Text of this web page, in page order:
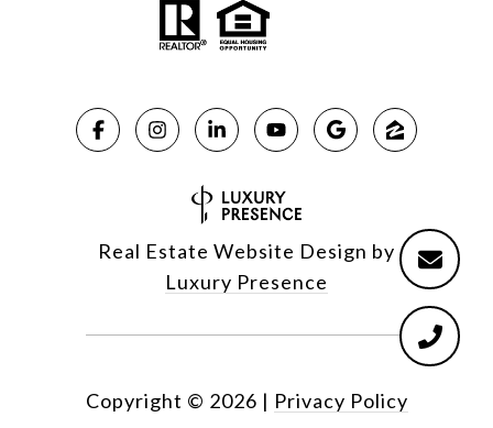
Real Estate Website Design by
Luxury Presence
Copyright © 2026 | Privacy Policy